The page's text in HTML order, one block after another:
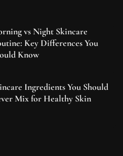
vs Night Skincare
Key Differences You
Know
Ingredients You Should
Mix for Healthy Skin